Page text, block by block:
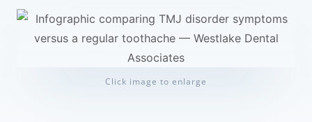
Click image to enlarge